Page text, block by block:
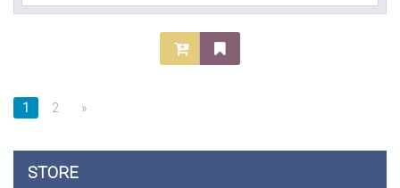
1 2 »
STORE